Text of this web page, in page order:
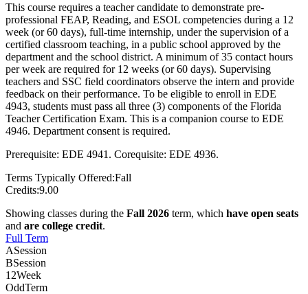
This course requires a teacher candidate to demonstrate pre-
professional FEAP, Reading, and ESOL competencies during a 12
week (or 60 days), full-time internship, under the supervision of a
certified classroom teaching, in a public school approved by the
department and the school district. A minimum of 35 contact hours
per week are required for 12 weeks (or 60 days). Supervising
teachers and SSC field coordinators observe the intern and provide
feedback on their performance. To be eligible to enroll in EDE
4943, students must pass all three (3) components of the Florida
Teacher Certification Exam. This is a companion course to EDE
4946. Department consent is required.
Prerequisite: EDE 4941. Corequisite: EDE 4936.
Terms Typically Offered:Fall
Credits:9.00
Showing classes during the Fall 2026 term, which have open seats
and are college credit.
Full Term
ASession
BSession
12Week
OddTerm